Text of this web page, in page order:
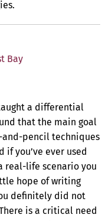
Bay
a differential
that the main goal
and-pencil techniques
you’ve ever used
real-life scenario you
hope of writing
definitely did not
is a critical need